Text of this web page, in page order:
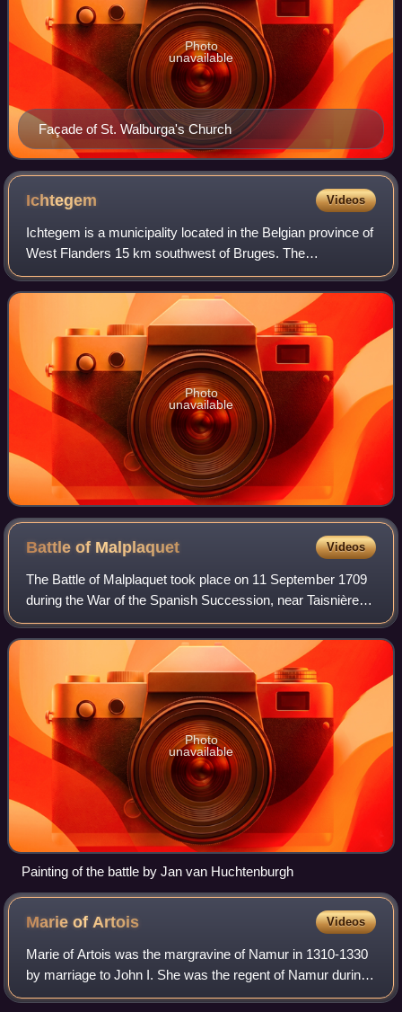
Façade of St. Walburga's Church
Photo
unavailable
Ichtegem Videos
Ichtegem is a municipality located in the Belgian province of
West Flanders 15 km southwest of Bruges. The
municipality comprises the towns of Bekegem, Eernegem
and Ichtegem proper. On January 1, 2006
Photo
unavailable
Battle of Malplaquet Videos
The Battle of Malplaquet took place on 11 September 1709
during the War of the Spanish Succession, near Taisnières-
sur-Hon in France, then part of the Spanish Netherlands. A
French army of around 75,0
Photo
unavailable
Painting of the battle by Jan van Huchtenburgh
Marie of Artois Videos
Marie of Artois was the margravine of Namur in 1310-1330
by marriage to John I. She was the regent of Namur during
the minority of her son William I in 1337-1340.